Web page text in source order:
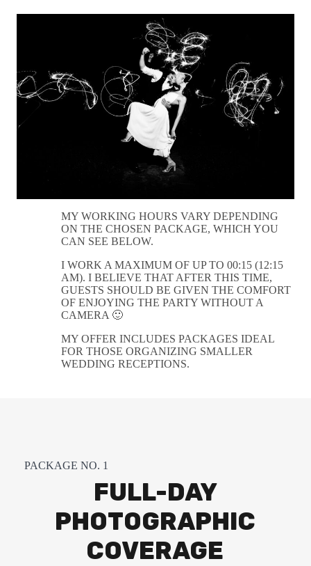
MY WORKING HOURS VARY DEPENDING
ON THE CHOSEN PACKAGE, WHICH YOU
CAN SEE BELOW.
I WORK A MAXIMUM OF UP TO 00:15 (12:15
AM). I BELIEVE THAT AFTER THIS TIME,
GUESTS SHOULD BE GIVEN THE COMFORT
OF ENJOYING THE PARTY WITHOUT A
CAMERA 🙂
MY OFFER INCLUDES PACKAGES IDEAL
FOR THOSE ORGANIZING SMALLER
WEDDING RECEPTIONS.
PACKAGE NO. 1
FULL-DAY
PHOTOGRAPHIC
COVERAGE